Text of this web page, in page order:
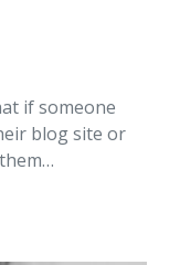
if someone
blog site or